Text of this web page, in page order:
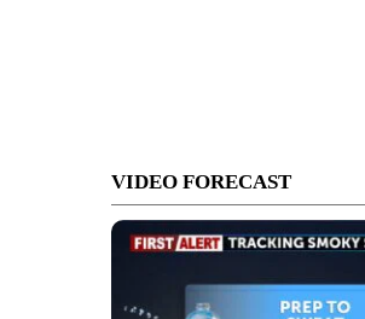
VIDEO FORECAST